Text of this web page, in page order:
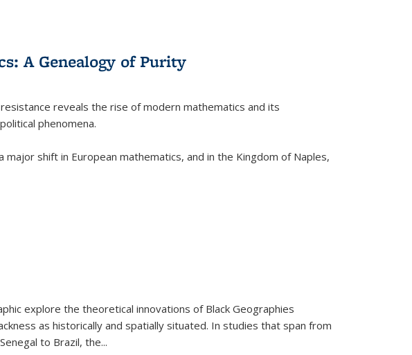
A Genealogy of Purity
reveals the rise of modern mathematics and its
phenomena.
shift in European mathematics, and in the Kingdom of Naples,
explore the theoretical innovations of Black Geographies
as historically and spatially situated. In studies that span from
to Brazil, the...